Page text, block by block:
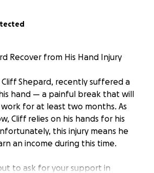
Recover from His Hand Injury
Shepard, recently suffered a
hand — a painful break that will
for at least two months. As
Cliff relies on his hands for his
this injury means he
an income during this time.
to ask for your support in